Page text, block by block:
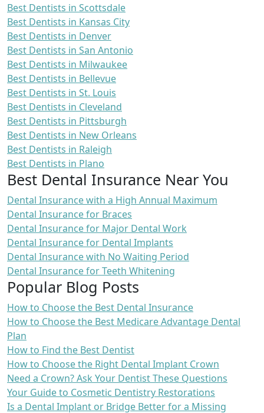
Best Dentists in Scottsdale
Best Dentists in Kansas City
Best Dentists in Denver
Best Dentists in San Antonio
Best Dentists in Milwaukee
Best Dentists in Bellevue
Best Dentists in St. Louis
Best Dentists in Cleveland
Best Dentists in Pittsburgh
Best Dentists in New Orleans
Best Dentists in Raleigh
Best Dentists in Plano
Best Dental Insurance Near You
Dental Insurance with a High Annual Maximum
Dental Insurance for Braces
Dental Insurance for Major Dental Work
Dental Insurance for Dental Implants
Dental Insurance with No Waiting Period
Dental Insurance for Teeth Whitening
Popular Blog Posts
How to Choose the Best Dental Insurance
How to Choose the Best Medicare Advantage Dental
Plan
How to Find the Best Dentist
How to Choose the Right Dental Implant Crown
Need a Crown? Ask Your Dentist These Questions
Your Guide to Cosmetic Dentistry Restorations
Is a Dental Implant or Bridge Better for a Missing